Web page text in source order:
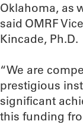
Oklahoma, as
said OMRF
Kincade, Ph.D.
“We are
prestigious
significant
this funding